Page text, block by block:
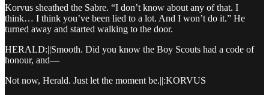
Korvus sheathed the Sabre. “I don’t know about any of that. I
think… I think you’ve been lied to a lot. And I won’t do it.” He
turned away and started walking to the door.
HERALD:||Smooth. Did you know the Boy Scouts had a code of
honour, and—
Not now, Herald. Just let the moment be.||:KORVUS